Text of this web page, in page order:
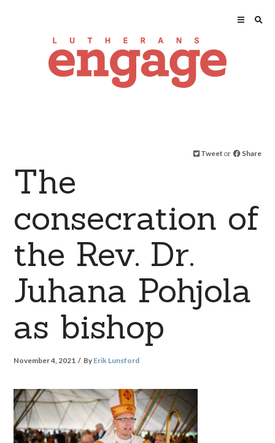
Tweet or Share
The
consecration of
the Rev. Dr.
Juhana Pohjola
as bishop
November 4, 2021 By Erik Lunsford